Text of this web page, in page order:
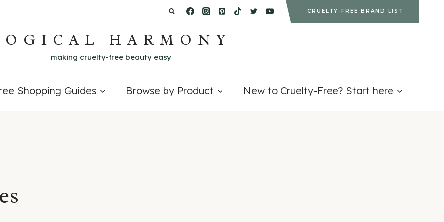
CRUELTY-FREE BRAND LIST
HARMONY
making cruelty-free beauty easy
Shopping Guides Browse by Product New to Cruelty-Free? Start here